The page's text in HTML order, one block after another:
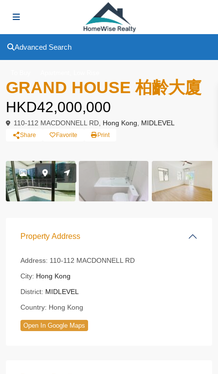
Advanced Search
GRAND HOUSE 柏齡大廈
HKD42,000,000
110-112 MACDONNELL RD, Hong Kong MIDLEVEL
Share Favorite Print
Property Address
Address: 110-112 MACDONNELL RD
City: Hong Kong
District: MIDLEVEL
Country: Hong Kong
Open In Google Maps